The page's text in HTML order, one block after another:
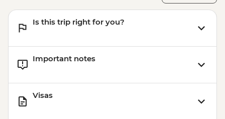
Is this trip right for you?
Important notes
Visas